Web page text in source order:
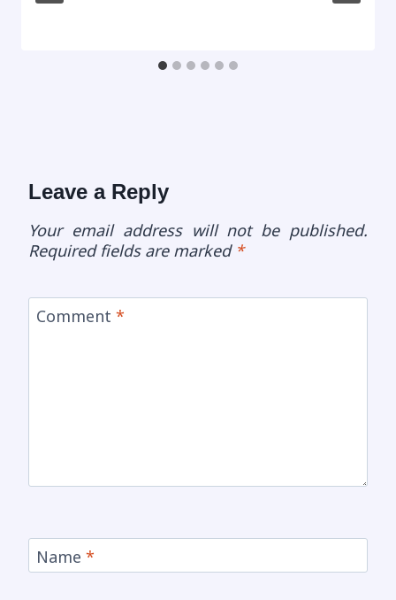
Leave a Reply
Your email address will not be published.
Required fields are marked *
Comment *
Name *